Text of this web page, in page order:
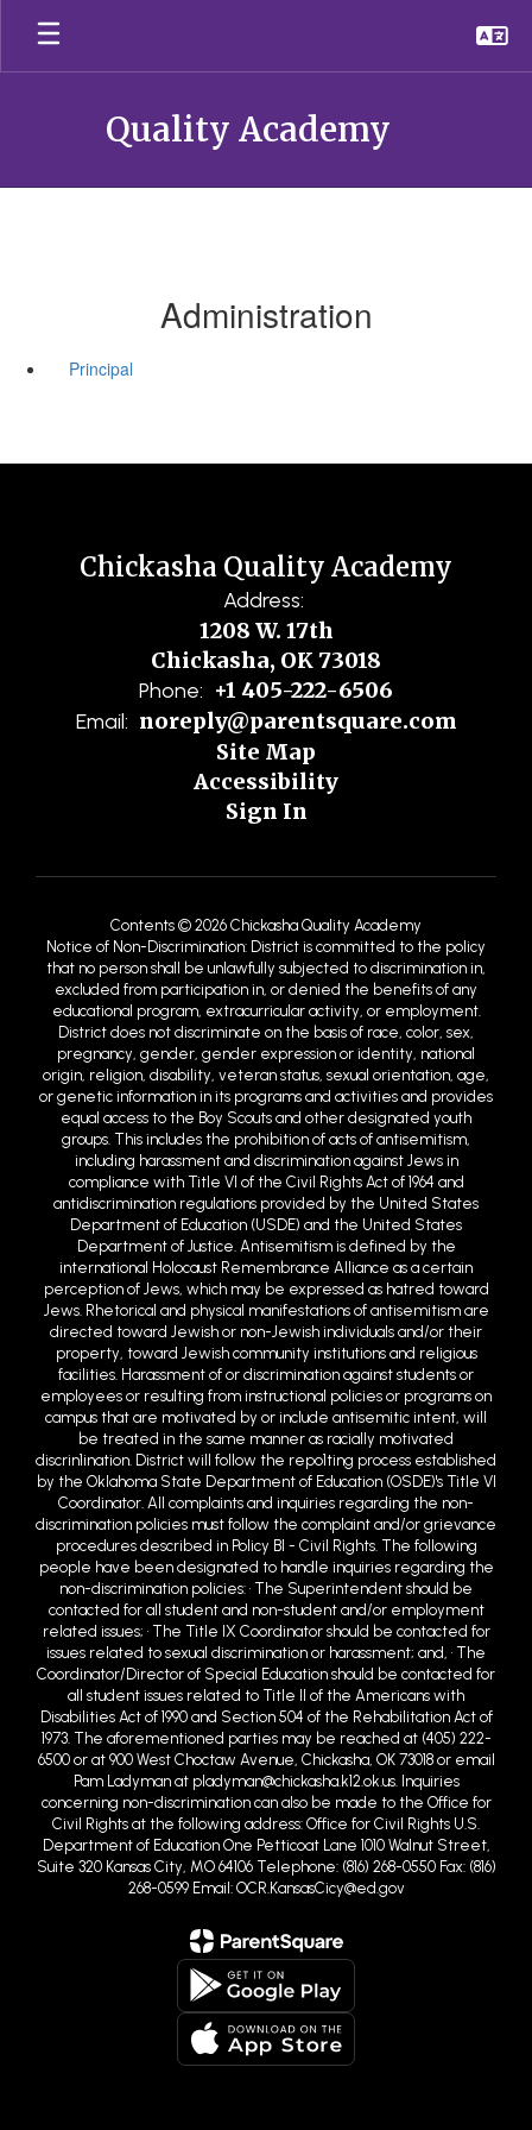
Skip
main
Quality Academy
Administration
Principal
Chickasha Quality Academy
Address:
1208 W. 17th
Chickasha, OK 73018
Phone: +1 405-222-6506
Email: noreply@parentsquare.com
Site Map
Accessibility
Sign In
Contents © 2026 Chickasha Quality Academy
Notice of Non-Discrimination: District is committed to the policy
that no person shall be unlawfully subjected to discrimination in,
excluded from participation in, or denied the benefits of any
educational program, extracurricular activity, or employment.
District does not discriminate on the basis of race, color, sex,
pregnancy, gender, gender expression or identity, national
origin, religion, disability, veteran status, sexual orientation, age,
or genetic information in its programs and activities and provides
equal access to the Boy Scouts and other designated youth
groups. This includes the prohibition of acts of antisemitism,
including harassment and discrimination against Jews in
compliance with Title VI of the Civil Rights Act of 1964 and
antidiscrimination regulations provided by the United States
Department of Education (USDE) and the United States
Department of Justice. Antisemitism is defined by the
international Holocaust Remembrance Alliance as a certain
perception of Jews, which may be expressed as hatred toward
Jews. Rhetorical and physical manifestations of antisemitism are
directed toward Jewish or non-Jewish individuals and/or their
property, toward Jewish community institutions and religious
facilities. Harassment of or discrimination against students or
employees or resulting from instructional policies or programs on
campus that are motivated by or include antisemitic intent, will
be treated in the same manner as racially motivated
discrin1ination. District will follow the repo1ting process established
by the Oklahoma State Department of Education (OSDE)'s Title VI
Coordinator. All complaints and inquiries regarding the non-
discrimination policies must follow the complaint and/or grievance
procedures described in Policy BI - Civil Rights. The following
people have been designated to handle inquiries regarding the
non-discrimination policies: • The Superintendent should be
contacted for all student and non-student and/or employment
related issues; • The Title IX Coordinator should be contacted for
issues related to sexual discrimination or harassment; and, • The
Coordinator/Director of Special Education should be contacted for
all student issues related to Title II of the Americans with
Disabilities Act of 1990 and Section 504 of the Rehabilitation Act of
1973. The aforementioned parties may be reached at (405) 222-
6500 or at 900 West Choctaw Avenue, Chickasha, OK 73018 or email
Pam Ladyman at pladyman@chickasha.k12.ok.us. Inquiries
concerning non-discrimination can also be made to the Office for
Civil Rights at the following address: Office for Civil Rights U.S.
Department of Education One Petticoat Lane 1010 Walnut Street,
Suite 320 Kansas City, MO 64106 Telephone: (816) 268-0550 Fax: (816)
268-0599 Email: OCR.KansasCicy@ed.gov